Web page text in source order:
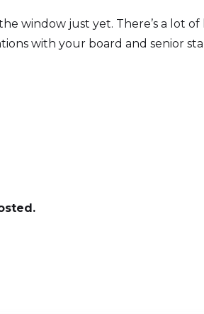
window just yet. There’s a lot
with your board and senior